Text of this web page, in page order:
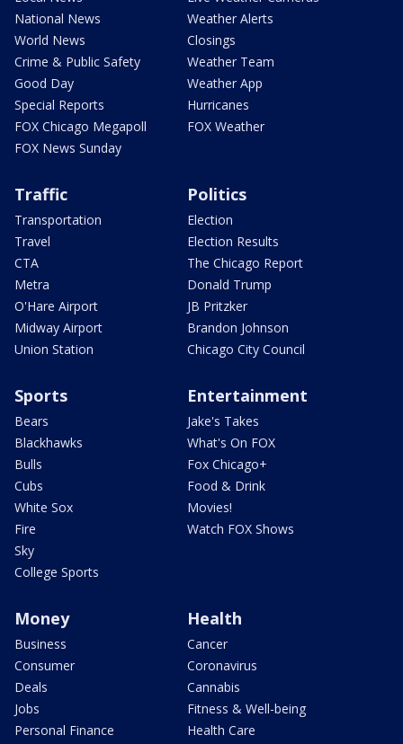
National News
World News
Crime & Public Safety
Good Day
Special Reports
FOX Chicago Megapoll
FOX News Sunday
Weather Alerts
Closings
Weather Team
Weather App
Hurricanes
FOX Weather
Traffic
Transportation
Travel
CTA
Metra
O'Hare Airport
Midway Airport
Union Station
Politics
Election
Election Results
The Chicago Report
Donald Trump
JB Pritzker
Brandon Johnson
Chicago City Council
Sports
Bears
Blackhawks
Bulls
Cubs
White Sox
Fire
Sky
College Sports
Entertainment
Jake's Takes
What's On FOX
Fox Chicago+
Food & Drink
Movies!
Watch FOX Shows
Money
Business
Consumer
Deals
Jobs
Personal Finance
Health
Cancer
Coronavirus
Cannabis
Fitness & Well-being
Health Care